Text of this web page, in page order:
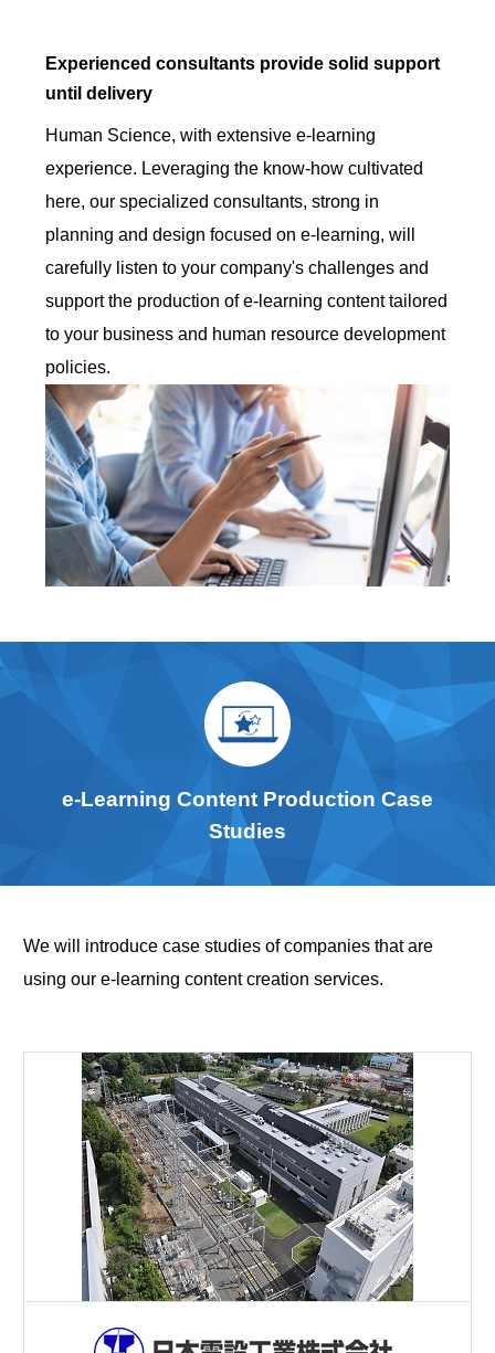
Experienced consultants provide solid support
until delivery
Human Science, with extensive e-learning
experience. Leveraging the know-how cultivated
here, our specialized consultants, strong in
planning and design focused on e-learning, will
carefully listen to your company's challenges and
support the production of e-learning content tailored
to your business and human resource development
policies.
e-Learning Content Production Case
Studies
We will introduce case studies of companies that are
using our e-learning content creation services.